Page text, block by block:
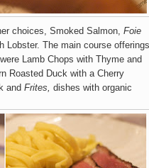
choices, Smoked Salmon, Foie
Lobster. The main course offerings
Lamb Chops with Thyme and
Roasted Duck with a Cherry
and Frites, dishes with organic